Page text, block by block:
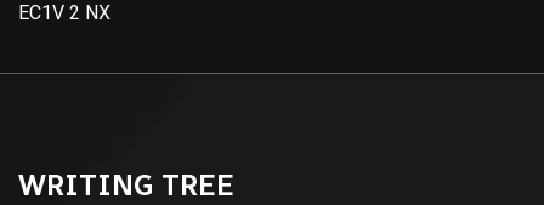
EC1V 2 NX
WRITING TREE